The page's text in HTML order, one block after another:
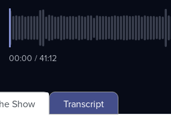
00:00 / 41:12
Show Transcript